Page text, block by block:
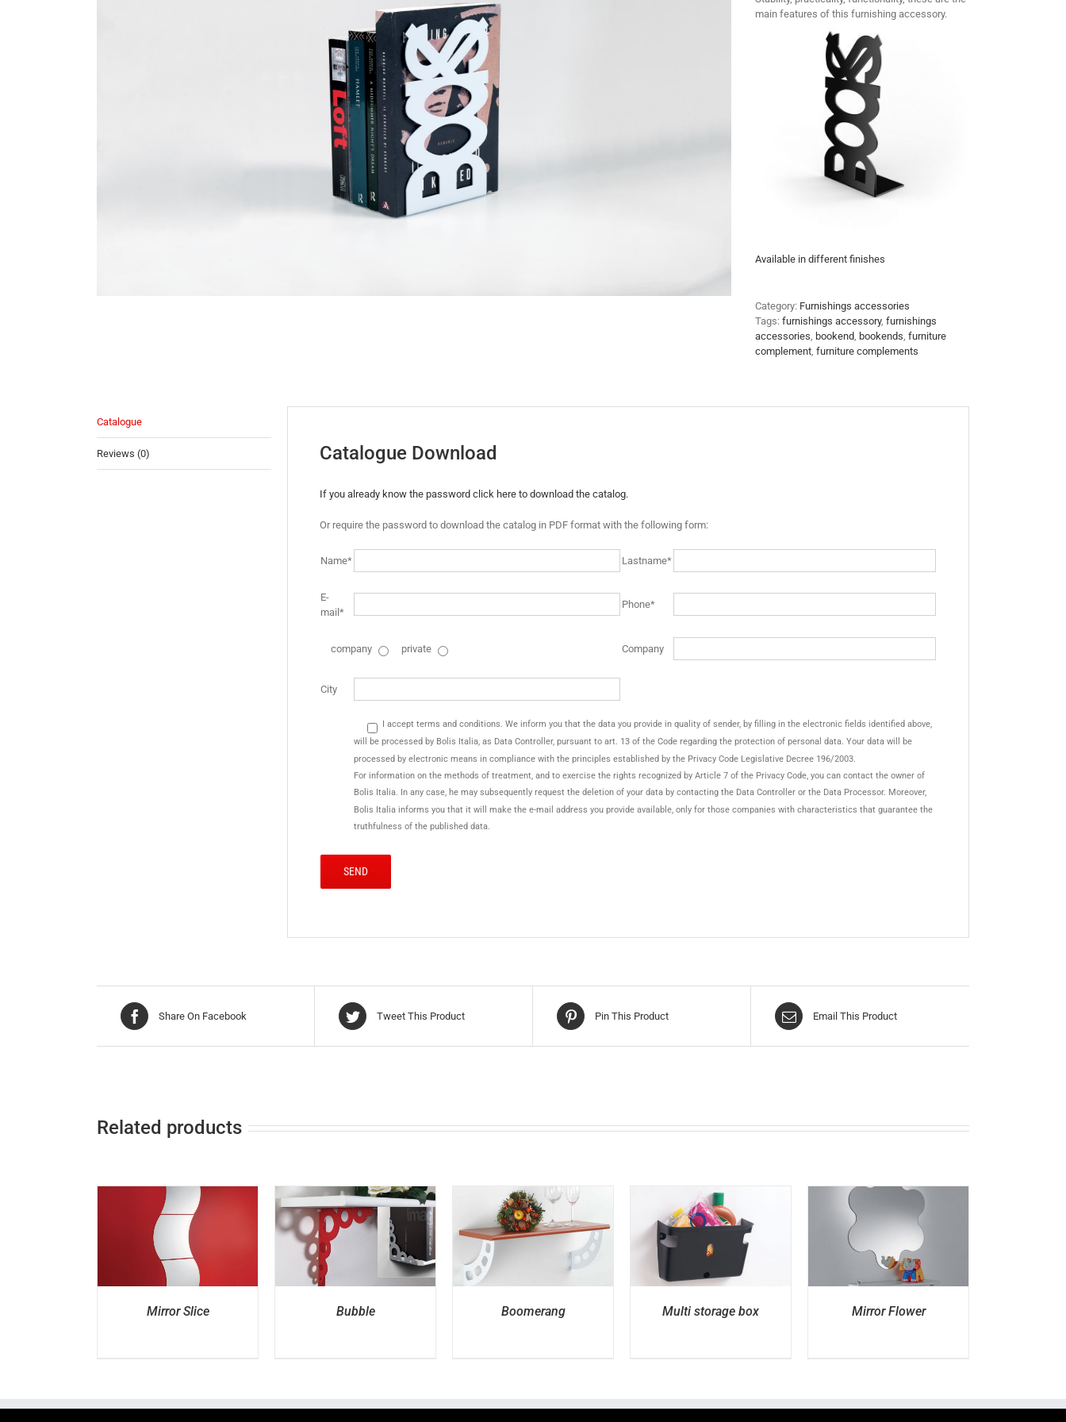
main features of this furnishing accessory.
Available in different finishes
Category: Furnishings accessories
Tags: furnishings accessory, furnishings
accessories, bookend, bookends, furniture
complement, furniture complements
Catalogue
Reviews (0) Catalogue Download
If you already know the password click here to download the catalog.
Or require the password to download the catalog in PDF format with the following form:
Name* Lastname*
E-
mail*
Phone*
company private Company
City
I accept terms and conditions. We inform you that the data you provide in quality of sender, by filling in the electronic fields identified above,
will be processed by Bolis Italia, as Data Controller, pursuant to art. 13 of the Code regarding the protection of personal data. Your data will be
processed by electronic means in compliance with the principles established by the Privacy Code Legislative Decree 196/2003.
For information on the methods of treatment, and to exercise the rights recognized by Article 7 of the Privacy Code, you can contact the owner of
Bolis Italia. In any case, he may subsequently request the deletion of your data by contacting the Data Controller or the Data Processor. Moreover,
Bolis Italia informs you that it will make the e-mail address you provide available, only for those companies with characteristics that guarantee the
truthfulness of the published data.
Share On Facebook Tweet This Product Pin This Product Email This Product
Related products
Mirror Slice
DETAILS
Bubble
DETAILS
Boomerang
DETAILS
Multi storage box
DETAILS
Mirror Flower